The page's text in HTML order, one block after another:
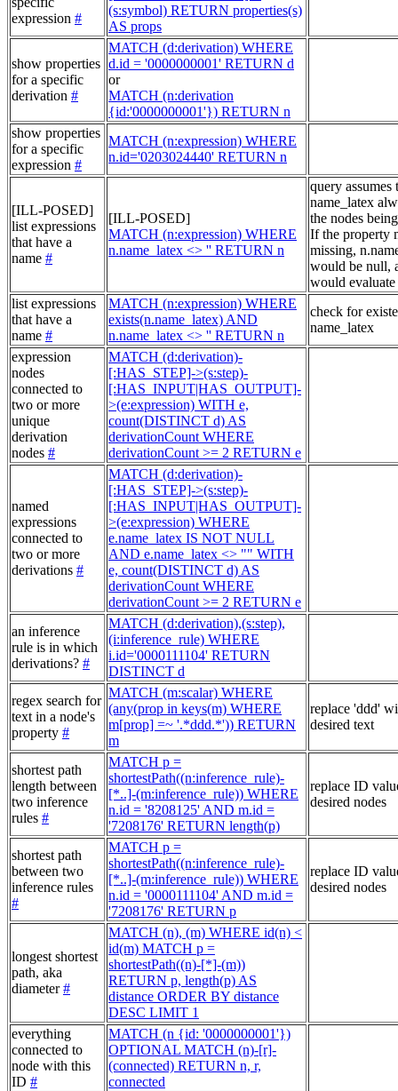
expression #
(s:symbol) RETURN properties(s)
AS props
show properties
for a specific
derivation #
MATCH (d:derivation) WHERE
d.id = '0000000001' RETURN d
or
MATCH (n:derivation
{id:'0000000001'}) RETURN n
show properties
for a specific
expression #
MATCH (n:expression) WHERE
n.id='0203024440' RETURN n
[ILL-POSED]
list expressions
that have a
name #
[ILL-POSED]
MATCH (n:expression) WHERE
n.name_latex <> '' RETURN n
query assumes
name_latex
the nodes
If the property
missing,
would be null,
would
list expressions
that have a
name #
MATCH (n:expression) WHERE
exists(n.name_latex) AND
n.name_latex <> '' RETURN n
check for
name_latex
expression
nodes
connected to
two or more
unique
derivation
nodes #
MATCH (d:derivation)-
[:HAS_STEP]->(s:step)-
[:HAS_INPUT|HAS_OUTPUT]-
>(e:expression) WITH e,
count(DISTINCT d) AS
derivationCount WHERE
derivationCount >= 2 RETURN e
named
expressions
connected to
two or more
derivations #
MATCH (d:derivation)-
[:HAS_STEP]->(s:step)-
[:HAS_INPUT|HAS_OUTPUT]-
>(e:expression) WHERE
e.name_latex IS NOT NULL
AND e.name_latex <> "" WITH
e, count(DISTINCT d) AS
derivationCount WHERE
derivationCount >= 2 RETURN e
an inference
rule is in which
derivations? #
MATCH (d:derivation),(s:step),
(i:inference_rule) WHERE
i.id='0000111104' RETURN
DISTINCT d
regex search for
text in a node's
property #
MATCH (m:scalar) WHERE
(any(prop in keys(m) WHERE
m[prop] =~ '.*ddd.*')) RETURN
m
replace 'ddd'
desired text
shortest path
length between
two inference
rules #
MATCH p =
shortestPath((n:inference_rule)-
[*..]-(m:inference_rule)) WHERE
n.id = '8208125' AND m.id =
'7208176' RETURN length(p)
replace ID
desired nodes
shortest path
between two
inference rules
#
MATCH p =
shortestPath((n:inference_rule)-
[*..]-(m:inference_rule)) WHERE
n.id = '0000111104' AND m.id =
'7208176' RETURN p
replace ID
desired nodes
longest shortest
path, aka
diameter#
MATCH (n), (m) WHERE id(n) <
id(m) MATCH p =
shortestPath((n)-[*]-(m))
RETURN p, length(p) AS
distance ORDER BY distance
DESC LIMIT 1
everything
connected to
node with this
ID #
MATCH (n {id: '0000000001'})
OPTIONAL MATCH (n)-[r]-
(connected) RETURN n, r,
connected